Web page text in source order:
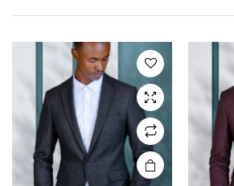
The
options
may be
chosen
on the
product
page